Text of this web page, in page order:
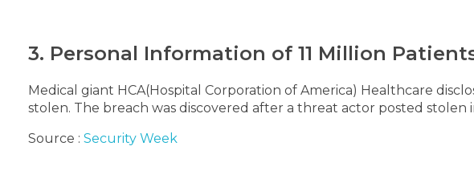
3. Personal Information of 11 Million
Medical giant HCA(Hospital Corporation of America) Healthcare
stolen. The breach was discovered after a threat actor posted
Source : Security Week